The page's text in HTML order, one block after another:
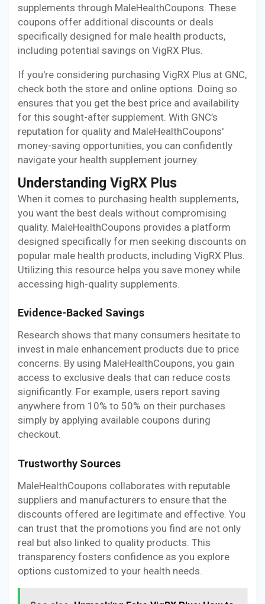
supplements through MaleHealthCoupons. These
coupons offer additional discounts or deals
specifically designed for male health products,
including potential savings on VigRX Plus.
If you're considering purchasing VigRX Plus at GNC,
check both the store and online options. Doing so
ensures that you get the best price and availability
for this sought-after supplement. With GNC’s
reputation for quality and MaleHealthCoupons'
money-saving opportunities, you can confidently
navigate your health supplement journey.
Understanding VigRX Plus
When it comes to purchasing health supplements,
you want the best deals without compromising
quality. MaleHealthCoupons provides a platform
designed specifically for men seeking discounts on
popular male health products, including VigRX Plus.
Utilizing this resource helps you save money while
accessing high-quality supplements.
Evidence-Backed Savings
Research shows that many consumers hesitate to
invest in male enhancement products due to price
concerns. By using MaleHealthCoupons, you gain
access to exclusive deals that can reduce costs
significantly. For example, users report saving
anywhere from 10% to 50% on their purchases
simply by applying available coupons during
checkout.
Trustworthy Sources
MaleHealthCoupons collaborates with reputable
suppliers and manufacturers to ensure that the
discounts offered are legitimate and effective. You
can trust that the promotions you find are not only
real but also linked to quality products. This
transparency fosters confidence as you explore
options customized to your health needs.